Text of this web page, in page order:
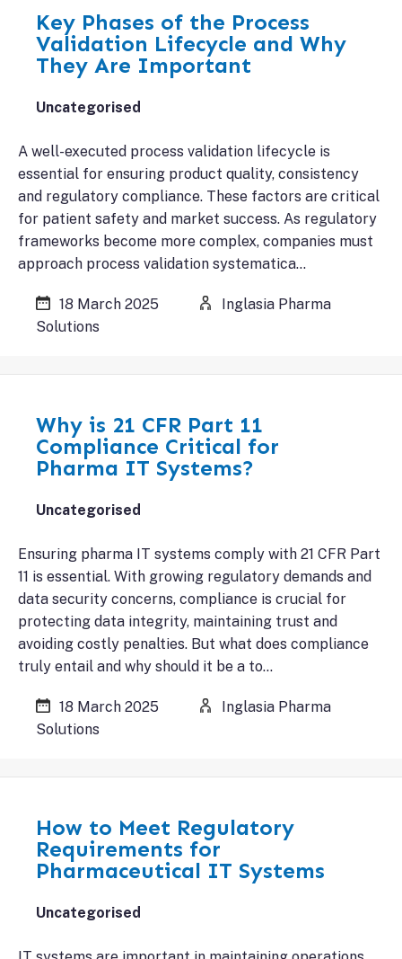
Key Phases of the Process
Validation Lifecycle and Why
They Are Important
Uncategorised
A well-executed process validation lifecycle is
essential for ensuring product quality, consistency
and regulatory compliance. These factors are critical
for patient safety and market success. As regulatory
frameworks become more complex, companies must
approach process validation systematica…
18 March 2025
Inglasia Pharma
Solutions
Why is 21 CFR Part 11
Compliance Critical for
Pharma IT Systems?
Uncategorised
Ensuring pharma IT systems comply with 21 CFR Part
11 is essential. With growing regulatory demands and
data security concerns, compliance is crucial for
protecting data integrity, maintaining trust and
avoiding costly penalties. But what does compliance
truly entail and why should it be a to…
18 March 2025
Inglasia Pharma
Solutions
How to Meet Regulatory
Requirements for
Pharmaceutical IT Systems
Uncategorised